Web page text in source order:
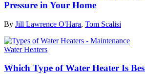
Pressure in Your Home
By Jill Lawrence O'Hara, Tom Scalisi
Water Heaters
Which Type of Water Heater Is